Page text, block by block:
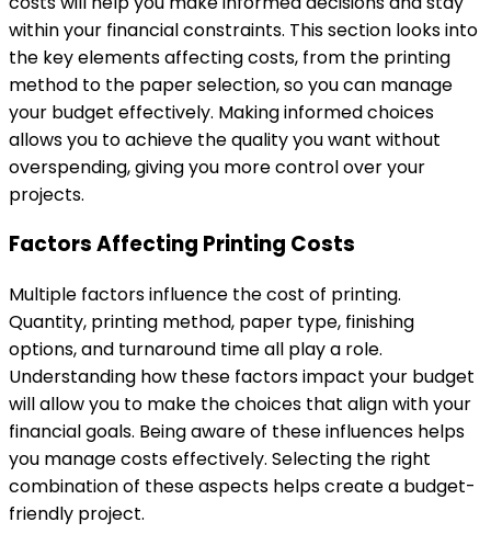
within your financial constraints. This section looks into
the key elements affecting costs, from the printing
method to the paper selection, so you can manage
your budget effectively. Making informed choices
allows you to achieve the quality you want without
overspending, giving you more control over your
projects.
Factors Affecting Printing Costs
Multiple factors influence the cost of printing.
Quantity, printing method, paper type, finishing
options, and turnaround time all play a role.
Understanding how these factors impact your budget
will allow you to make the choices that align with your
financial goals. Being aware of these influences helps
you manage costs effectively. Selecting the right
combination of these aspects helps create a budget-
friendly project.